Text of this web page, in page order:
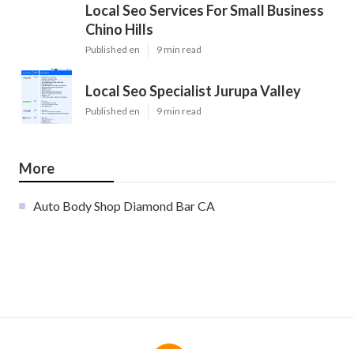
Local Seo Services For Small Business
Chino Hills
Published en 9 min read
Local Seo Specialist Jurupa Valley
Published en 9 min read
More
Auto Body Shop Diamond Bar CA